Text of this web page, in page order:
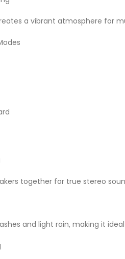
a vibrant atmosphere for
together for true stereo
and light rain, making it